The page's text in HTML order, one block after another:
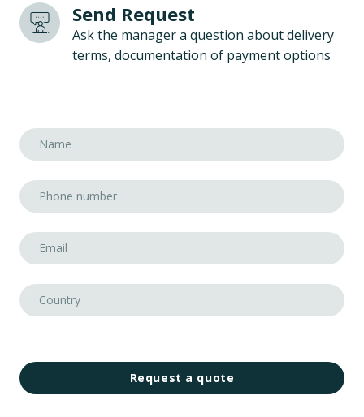
Send Request
Ask the manager a question about delivery
terms, documentation of payment options
Request a quote